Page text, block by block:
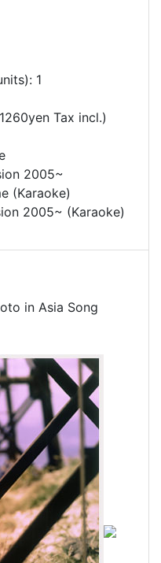
1
Tax incl.)
2005~
(Karaoke)
2005~ (Karaoke)
in Asia Song